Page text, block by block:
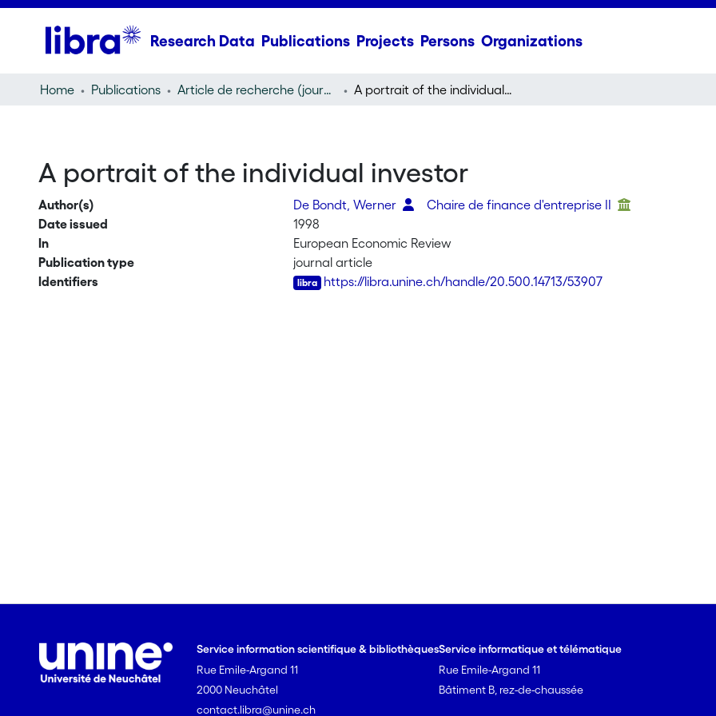
Research Data Publications Projects Persons Organizations
Home Publications Article de recherche (journal article) A portrait of the individual investor
A portrait of the individual investor
Author(s) De Bondt, Werner
Chaire de finance d'entreprise II
Date issued
1998
In
European Economic Review
Publication type
journal article
Identifiers
https://libra.unine.ch/handle/20.500.14713/53907
Service information scientifique & bibliothèques
Rue Emile-Argand 11
2000 Neuchâtel
contact.libra@unine.ch
Service informatique et télématique
Rue Emile-Argand 11
Bâtiment B, rez-de-chaussée